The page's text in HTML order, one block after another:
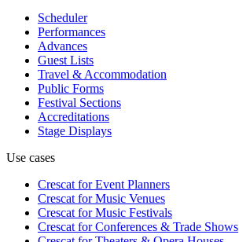
Scheduler
Performances
Advances
Guest Lists
Travel & Accommodation
Public Forms
Festival Sections
Accreditations
Stage Displays
Use cases
Crescat forEvent Planners
Crescat forMusic Venues
Crescat forMusic Festivals
Crescat forConferences & Trade Shows